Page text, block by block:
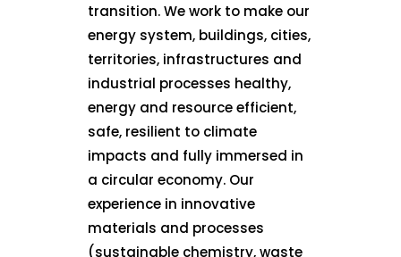
transition. We work to make our
energy system, buildings, cities,
territories, infrastructures and
industrial processes healthy,
energy and resource efficient,
safe, resilient to climate
impacts and fully immersed in
a circular economy. Our
experience in innovative
materials and processes
(sustainable chemistry, waste